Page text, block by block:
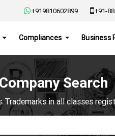
+919810602899 +91-
Compliances Business
Search
in all classes